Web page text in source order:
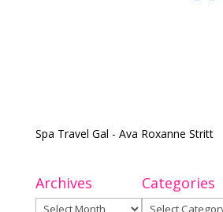
Spa Travel Gal - Ava Roxanne Stritt
Archives
Archives
Categories
Categories